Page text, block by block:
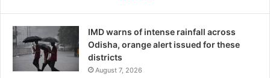
IMD warns of intense rainfall across
Odisha, orange alert issued for these
districts
August 7, 2026